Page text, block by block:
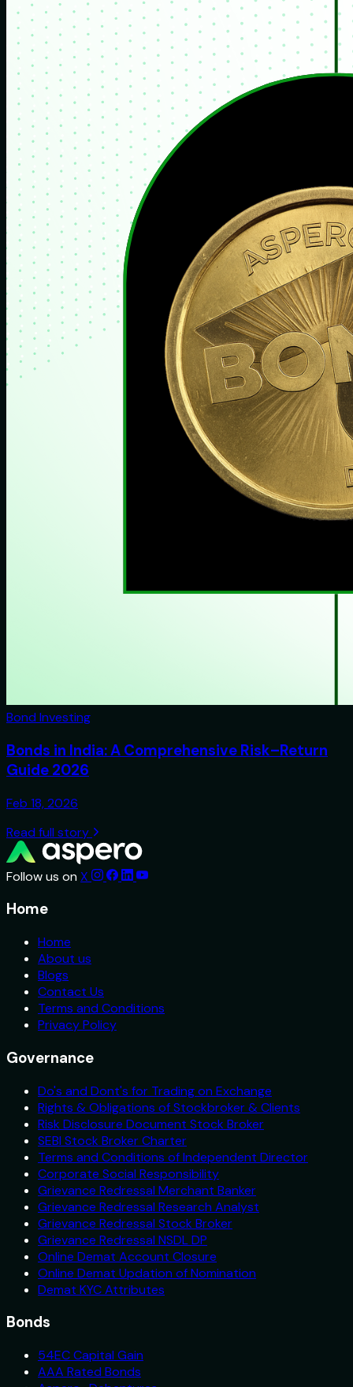
Bond Investing
Bonds in India: A Comprehensive Risk–Return
Guide 2026
Feb 18, 2026
Read full story
Follow us on X
Home
Home
About us
Blogs
Contact Us
Terms and Conditions
Privacy Policy
Governance
Do's and Dont's for Trading on Exchange
Rights & Obligations of Stockbroker & Clients
Risk Disclosure Document Stock Broker
SEBI Stock Broker Charter
Terms and Conditions of Independent Director
Corporate Social Responsibility
Grievance Redressal Merchant Banker
Grievance Redressal Research Analyst
Grievance Redressal Stock Broker
Grievance Redressal NSDL DP
Online Demat Account Closure
Online Demat Updation of Nomination
Demat KYC Attributes
Bonds
54EC Capital Gain
AAA Rated Bonds